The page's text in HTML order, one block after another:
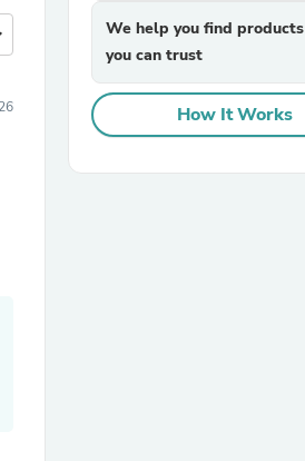
We help you find products
you can trust
How It Works